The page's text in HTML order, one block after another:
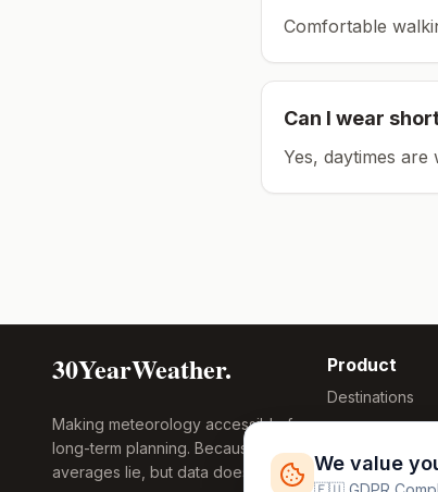
Comfortable
Can I wear
Yes, daytimes
30YearWeather.
Making meteorology accessible for
long-term planning. Because
averages lie, but data doesn't.
Product
Destinations
Compare Tool
Research
Global Warming
We value